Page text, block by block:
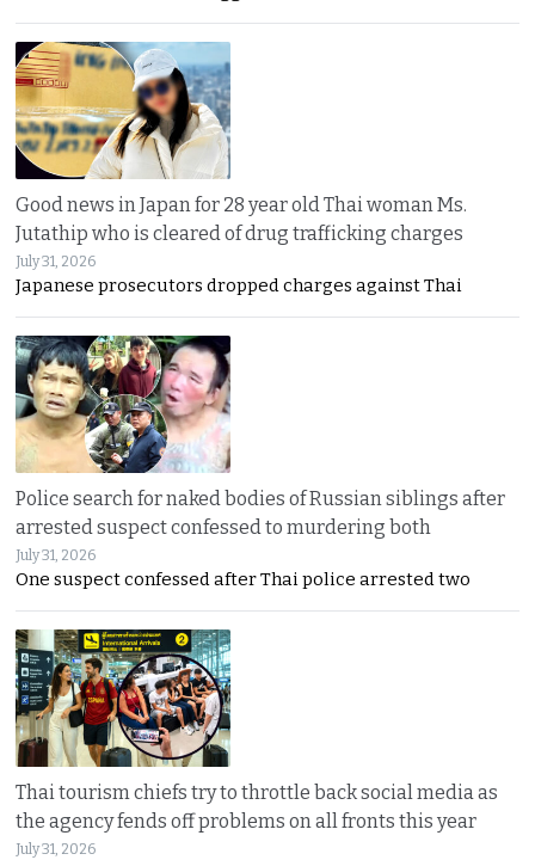
Good news in Japan for 28 year old Thai woman Ms.
Jutathip who is cleared of drug trafficking charges
July 31, 2026
Japanese prosecutors dropped charges against Thai
Police search for naked bodies of Russian siblings after
arrested suspect confessed to murdering both
July 31, 2026
One suspect confessed after Thai police arrested two
Thai tourism chiefs try to throttle back social media as
the agency fends off problems on all fronts this year
July 31, 2026